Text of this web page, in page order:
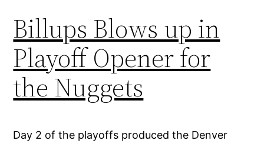
Billups Blows up in
Playoff Opener for
the Nuggets
Day 2 of the playoffs produced the Denver